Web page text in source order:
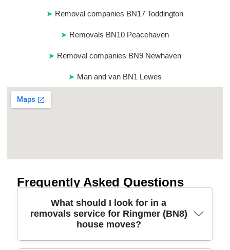
Removal companies BN17 Toddington
Removals BN10 Peacehaven
Removal companies BN9 Newhaven
Man and van BN1 Lewes
Frequently Asked Questions
What should I look for in a
removals service for Ringmer (BN8)
house moves?